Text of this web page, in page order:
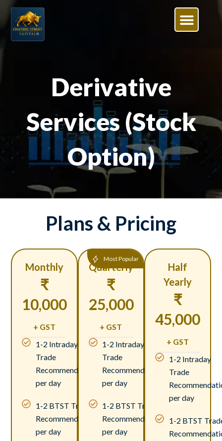
Derivative
Services (Stock
Option)
Plans & Pricing
Monthly
₹
10,000
+ GST
1-2 Intraday
Trade
Recommendations
per day
1-2 BTST Trade
Recommendations
per day
Quarterly
₹
25,000
+ GST
1-2 Intraday
Trade
Recommendations
per day
1-2 BTST Trade
Recommendations
per day
Most Popular
Half
Yearly
₹
45,000
+ GST
1-2 Intraday
Trade
per day
1-2 BTST